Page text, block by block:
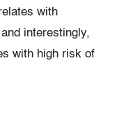
with
interestingly,
with high risk of